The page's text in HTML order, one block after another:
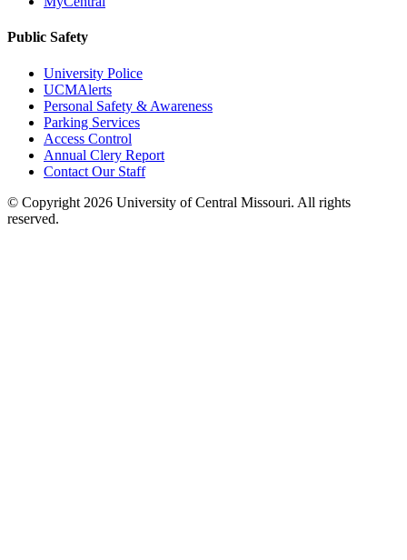
Public Safety
University Police
UCMAlerts
Personal Safety & Awareness
Parking Services
Access Control
Annual Clery Report
Contact Our Staff
© Copyright 2026 University of Central Missouri. All rights
reserved.